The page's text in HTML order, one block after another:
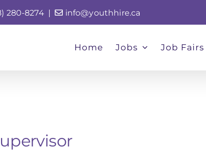
280-8274 | info@youthhire.ca
Home Jobs Job Fairs